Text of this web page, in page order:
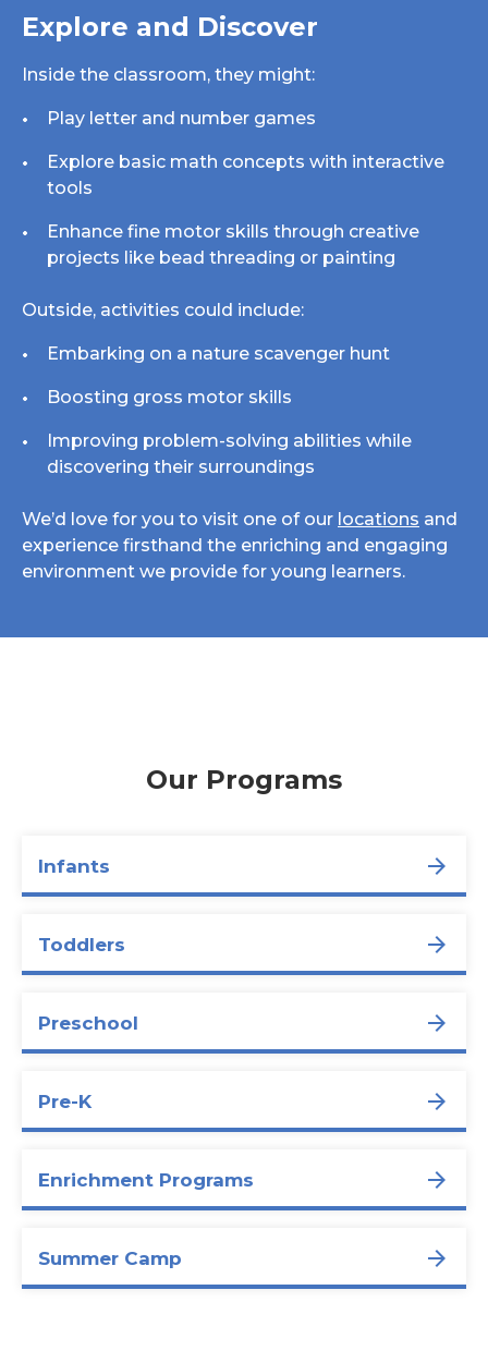
Explore and Discover
Inside the classroom, they might:
Play letter and number games
Explore basic math concepts with interactive
tools
Enhance fine motor skills through creative
projects like bead threading or painting
Outside, activities could include:
Embarking on a nature scavenger hunt
Boosting gross motor skills
Improving problem-solving abilities while
discovering their surroundings
We’d love for you to visit one of our locations and
experience firsthand the enriching and engaging
environment we provide for young learners.
Our Programs
Infants
Toddlers
Preschool
Pre-K
Enrichment Programs
Summer Camp